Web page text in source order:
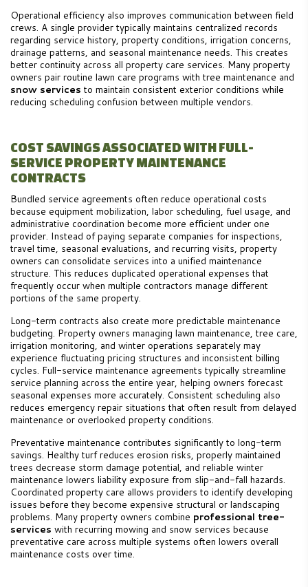
Operational efficiency also improves communication between field
crews. A single provider typically maintains centralized records
regarding service history, property conditions, irrigation concerns,
drainage patterns, and seasonal maintenance needs. This creates
better continuity across all property care services. Many property
owners pair routine lawn care programs with tree maintenance and
snow services to maintain consistent exterior conditions while
reducing scheduling confusion between multiple vendors.
COST SAVINGS ASSOCIATED WITH FULL-
SERVICE PROPERTY MAINTENANCE
CONTRACTS
Bundled service agreements often reduce operational costs
because equipment mobilization, labor scheduling, fuel usage, and
administrative coordination become more efficient under one
provider. Instead of paying separate companies for inspections,
travel time, seasonal evaluations, and recurring visits, property
owners can consolidate services into a unified maintenance
structure. This reduces duplicated operational expenses that
frequently occur when multiple contractors manage different
portions of the same property.
Long-term contracts also create more predictable maintenance
budgeting. Property owners managing lawn maintenance, tree care,
irrigation monitoring, and winter operations separately may
experience fluctuating pricing structures and inconsistent billing
cycles. Full-service maintenance agreements typically streamline
service planning across the entire year, helping owners forecast
seasonal expenses more accurately. Consistent scheduling also
reduces emergency repair situations that often result from delayed
maintenance or overlooked property conditions.
Preventative maintenance contributes significantly to long-term
savings. Healthy turf reduces erosion risks, properly maintained
trees decrease storm damage potential, and reliable winter
maintenance lowers liability exposure from slip-and-fall hazards.
Coordinated property care allows providers to identify developing
issues before they become expensive structural or landscaping
problems. Many property owners combine professional tree-
services with recurring mowing and snow services because
preventative care across multiple systems often lowers overall
maintenance costs over time.